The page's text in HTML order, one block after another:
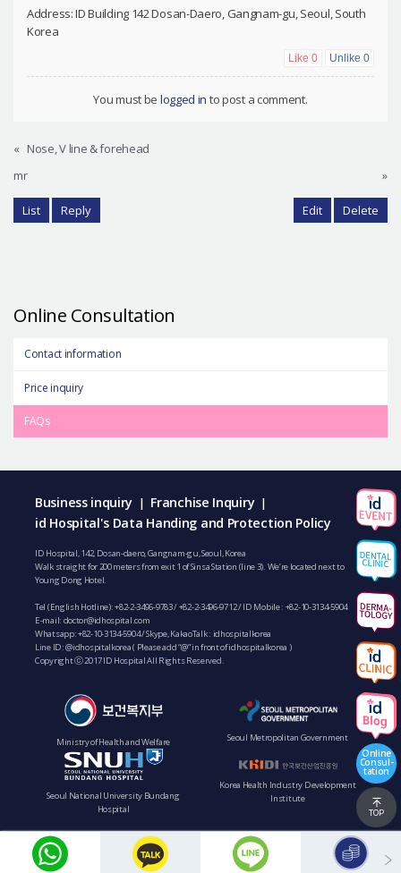
Address: ID Building 142 Dosan-Daero, Gangnam-gu, Seoul, South
Korea
Like0 Unlike 0
You must be logged in to post a comment.
« Nose, V line & forehead
mr
»
List Reply Edit Delete
Online Consultation
Contact information
Price inquiry
FAQs
Business inquiry | Franchise Inquiry |
id Hospital's Data Handing and Protection Policy
ID Hospital, 142, Dosan-daero, Gangnam-gu, Seoul, Korea
Walk straight for 200 meters from exit 1 of Sinsa Station (line 3). We’re located next to
Young Dong Hotel.
Tel (English Hotline):+82-2-3496-9783/+82-2-3496-9712/ ID Mobile : +82-10-3134-5904
E-mail: doctor@idhospital.com
Whatsapp:+82-10-3134-5904/ Skype, KakaoTalk : idhospitalkorea
Line ID: @idhospitalkorea ( Please add “@” in front of idhospitalkorea )
Copyright ⓒ 2017 ID Hospital All Rights Reserved.
Ministry of Health and Welfare Seoul Metropolitan Government
Seoul National University Bundang
Hospital
Korea Health Industry Development
Institute
Online
Consul-
tation
TOP